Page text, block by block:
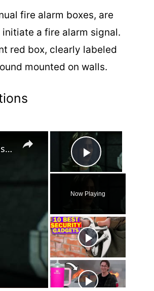
fire alarm boxes, are
a fire alarm signal.
red box, clearly labeled
mounted on walls.
Play Video
Now Playing
Robocop: Rogue City Unfinished Business - Mission 10: Find & Rescue The Survivors | Override Console